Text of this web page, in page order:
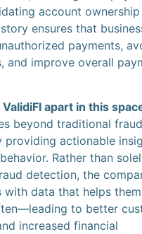
account ownership
ensures that
payments,
and improve overall
apart in this
beyond traditional fraud
providing actionable
Rather than
detection, the
with data that helps
to better
increased financial